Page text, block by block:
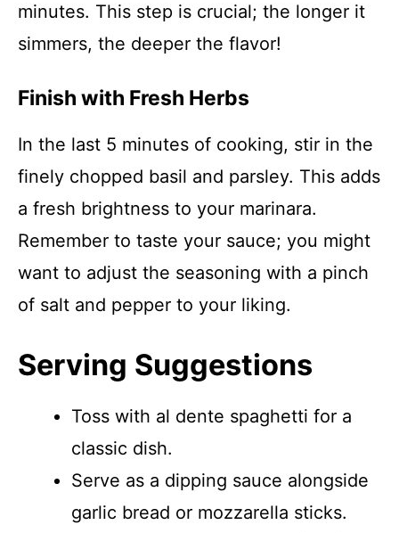
minutes. This step is crucial; the longer it
simmers, the deeper the flavor!
Finish with Fresh Herbs
In the last 5 minutes of cooking, stir in the
finely chopped basil and parsley. This adds
a fresh brightness to your marinara.
Remember to taste your sauce; you might
want to adjust the seasoning with a pinch
of salt and pepper to your liking.
Serving Suggestions
Toss with al dente spaghetti for a
classic dish.
Serve as a dipping sauce alongside
garlic bread or mozzarella sticks.